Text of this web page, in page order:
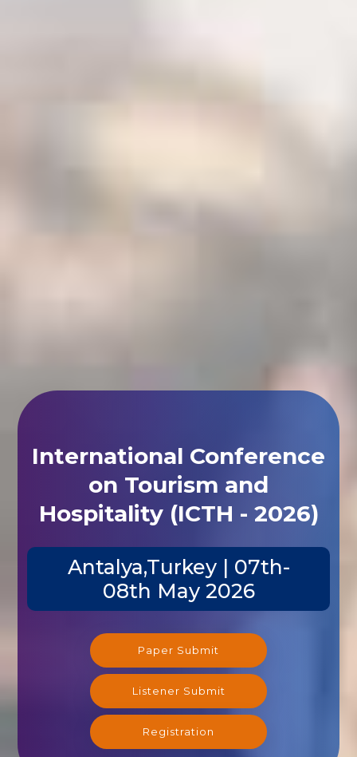
International Conference
on Tourism and
Hospitality (ICTH - 2026)
Antalya,Turkey | 07th-
08th May 2026
Paper Submit
Listener Submit
Registration